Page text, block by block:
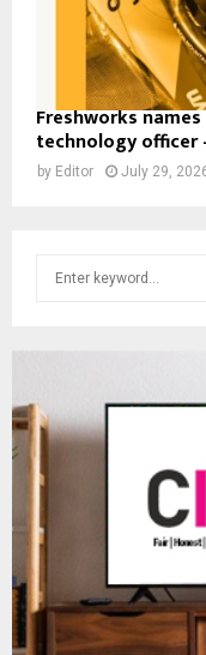
Freshworks
technology
by Editor July 29,
f